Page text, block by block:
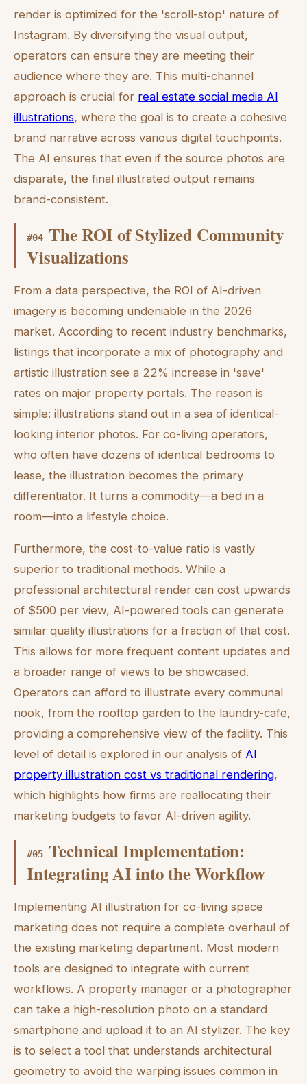
render is optimized for the 'scroll-stop' nature of
Instagram. By diversifying the visual output,
operators can ensure they are meeting their
audience where they are. This multi-channel
approach is crucial for real estate social media AI
illustrations, where the goal is to create a cohesive
brand narrative across various digital touchpoints.
The AI ensures that even if the source photos are
disparate, the final illustrated output remains
brand-consistent.
#04 The ROI of Stylized Community
Visualizations
From a data perspective, the ROI of AI-driven
imagery is becoming undeniable in the 2026
market. According to recent industry benchmarks,
listings that incorporate a mix of photography and
artistic illustration see a 22% increase in 'save'
rates on major property portals. The reason is
simple: illustrations stand out in a sea of identical-
looking interior photos. For co-living operators,
who often have dozens of identical bedrooms to
lease, the illustration becomes the primary
differentiator. It turns a commodity—a bed in a
room—into a lifestyle choice.
Furthermore, the cost-to-value ratio is vastly
superior to traditional methods. While a
professional architectural render can cost upwards
of $500 per view, AI-powered tools can generate
similar quality illustrations for a fraction of that cost.
This allows for more frequent content updates and
a broader range of views to be showcased.
Operators can afford to illustrate every communal
nook, from the rooftop garden to the laundry-cafe,
providing a comprehensive view of the facility. This
level of detail is explored in our analysis of AI
property illustration cost vs traditional rendering,
which highlights how firms are reallocating their
marketing budgets to favor AI-driven agility.
#05 Technical Implementation:
Integrating AI into the Workflow
Implementing AI illustration for co-living space
marketing does not require a complete overhaul of
the existing marketing department. Most modern
tools are designed to integrate with current
workflows. A property manager or a photographer
can take a high-resolution photo on a standard
smartphone and upload it to an AI stylizer. The key
is to select a tool that understands architectural
geometry to avoid the warping issues common in